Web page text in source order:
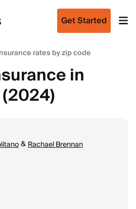
Get Started
rates by zip code
in
&Rachael Brennan